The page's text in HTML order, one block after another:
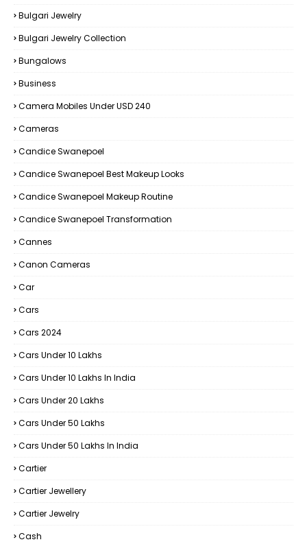
Bulgari Jewelry
Bulgari Jewelry Collection
Bungalows
Business
Camera Mobiles Under USD 240
Cameras
Candice Swanepoel
Candice Swanepoel Best Makeup Looks
Candice Swanepoel Makeup Routine
Candice Swanepoel Transformation
Cannes
Canon Cameras
Car
Cars
Cars 2024
Cars Under 10 Lakhs
Cars Under 10 Lakhs In India
Cars Under 20 Lakhs
Cars Under 50 Lakhs
Cars Under 50 Lakhs In India
Cartier
Cartier Jewellery
Cartier Jewelry
Cash